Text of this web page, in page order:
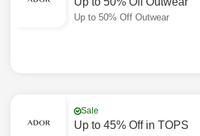
Up to 50% Off Outwear
Sale
Up to 45% Off in TOPS